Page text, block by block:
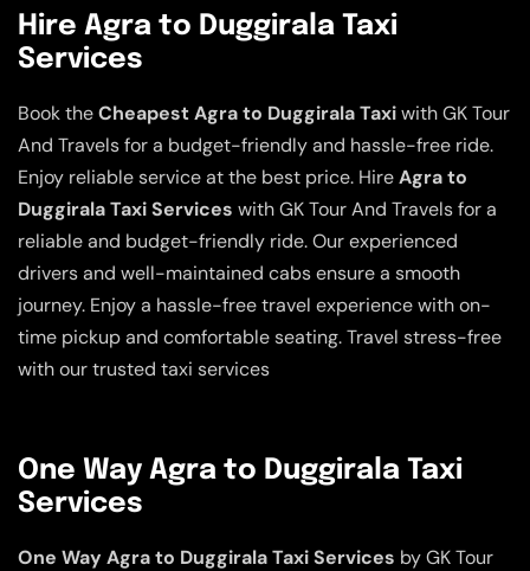
Hire Agra to Duggirala Taxi
Services
Book theCheapest Agra to Duggirala Taxiwith GK Tour
And Travels for a budget-friendly and hassle-free ride.
Enjoy reliable service at the best price. HireAgra to
Duggirala Taxi Services with GK Tour And Travels for a
reliable and budget-friendly ride. Our experienced
drivers and well-maintained cabs ensure a smooth
journey. Enjoy a hassle-free travel experience with on-
time pickup and comfortable seating. Travel stress-free
with our trusted taxi services
One Way Agra to Duggirala Taxi
Services
One Way Agra to Duggirala Taxi Services by GK Tour